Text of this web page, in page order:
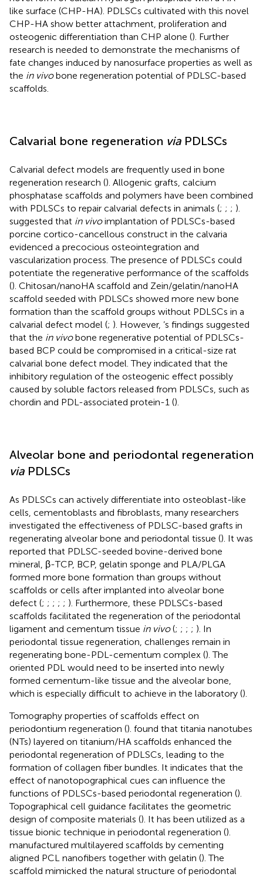
like surface (CHP-HA). PDLSCs cultivated with this novel
CHP-HA show better attachment, proliferation and
osteogenic differentiation than CHP alone (). Further
research is needed to demonstrate the mechanisms of
fate changes induced by nanosurface properties as well as
the in vivobone regeneration potential of PDLSC-based
scaffolds.
Calvarial bone regeneration via PDLSCs
Calvarial defect models are frequently used in bone
regeneration research (). Allogenic grafts, calcium
phosphatase scaffolds and polymers have been combined
with PDLSCs to repair calvarial defects in animals (; ; ; ).
suggested that in vivoimplantation of PDLSCs-based
porcine cortico-cancellous construct in the calvaria
evidenced a precocious osteointegration and
vascularization process. The presence of PDLSCs could
potentiate the regenerative performance of the scaffolds
(). Chitosan/nanoHA scaffold and Zein/gelatin/nanoHA
scaffold seeded with PDLSCs showed more new bone
formation than the scaffold groups without PDLSCs in a
calvarial defect model (; ). However, ’s findings suggested
that the in vivobone regenerative potential of PDLSCs-
based BCP could be compromised in a critical-size rat
calvarial bone defect model. They indicated that the
inhibitory regulation of the osteogenic effect possibly
caused by soluble factors released from PDLSCs, such as
chordin and PDL-associated protein-1 ().
Alveolar bone and periodontal regeneration
via PDLSCs
As PDLSCs can actively differentiate into osteoblast-like
cells, cementoblasts and fibroblasts, many researchers
investigated the effectiveness of PDLSC-based grafts in
regenerating alveolar bone and periodontal tissue (). It was
reported that PDLSC-seeded bovine-derived bone
mineral, β-TCP, BCP, gelatin sponge and PLA/PLGA
formed more bone formation than groups without
scaffolds or cells after implanted into alveolar bone
defect (; ; ; ; ; ). Furthermore, these PDLSCs-based
scaffolds facilitated the regeneration of the periodontal
ligament and cementum tissue in vivo(; ; ; ; ). In
periodontal tissue regeneration, challenges remain in
regenerating bone-PDL-cementum complex (). The
oriented PDL would need to be inserted into newly
formed cementum-like tissue and the alveolar bone,
which is especially difficult to achieve in the laboratory ().
Tomography properties of scaffolds effect on
periodontium regeneration (). found that titania nanotubes
(NTs) layered on titanium/HA scaffolds enhanced the
periodontal regeneration of PDLSCs, leading to the
formation of collagen fiber bundles. It indicates that the
effect of nanotopographical cues can influence the
functions of PDLSCs-based periodontal regeneration ().
Topographical cell guidance facilitates the geometric
design of composite materials (). It has been utilized as a
tissue bionic technique in periodontal regeneration ().
manufactured multilayered scaffolds by cementing
aligned PCL nanofibers together with gelatin (). The
scaffold mimicked the natural structure of periodontal